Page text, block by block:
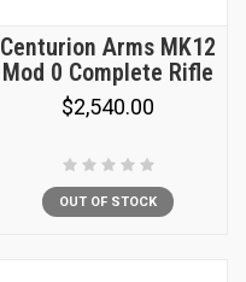
Centurion Arms MK12
Mod 0 Complete Rifle
$2,540.00
OUT OF STOCK